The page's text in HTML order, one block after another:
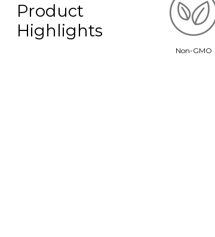
Product
Highlights
Non-GMO